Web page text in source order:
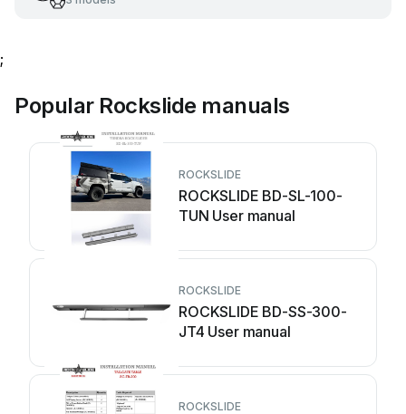
;
Popular Rockslide manuals
ROCKSLIDE
ROCKSLIDE BD-SL-100-
TUN User manual
ROCKSLIDE
ROCKSLIDE BD-SS-300-
JT4 User manual
ROCKSLIDE